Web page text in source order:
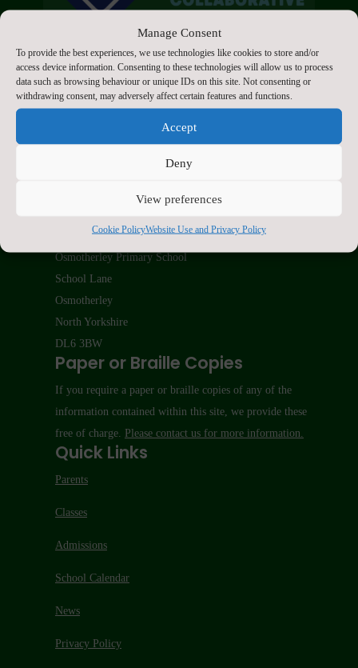
Manage Consent
To provide the best experiences, we use technologies like cookies to store and/or
access device information. Consenting to these technologies will allow us to process
data such as browsing behaviour or unique IDs on this site. Not consenting or
withdrawing consent, may adversely affect certain features and functions.
Accept
Deny
View preferences
Cookie PolicyWebsite Use and Privacy Policy
this content
Contact Us
Osmotherley Primary School
School Lane
Osmotherley
North Yorkshire
DL6 3BW
Paper or Braille Copies
If you require a paper or braille copies of any of the
information contained within this site, we provide these
free of charge. Please contact us for more information.
Quick Links
Parents
Classes
Admissions
School Calendar
News
Privacy Policy